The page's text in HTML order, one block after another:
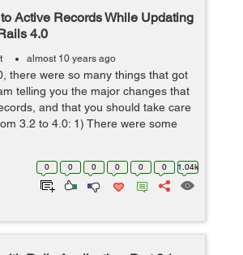
Active Records While Updating
4.0
almost 10 years ago
there were so many things that got
telling you the major changes that
and that you should take care
3.2 to 4.0: 1) There were some
0 0 0 0 0 0 1.04k